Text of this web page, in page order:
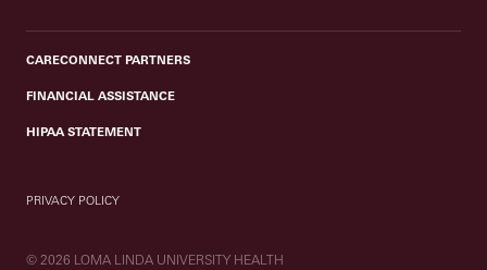
CARECONNECT PARTNERS
FINANCIAL ASSISTANCE
HIPAA STATEMENT
PRIVACY POLICY
© 2026 LOMA LINDA UNIVERSITY HEALTH